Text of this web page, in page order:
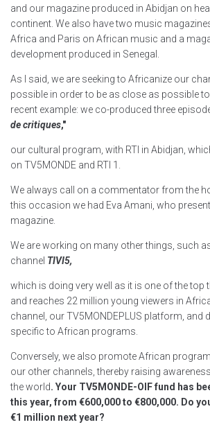
and our magazine produced in Abidjan on
continent. We also have two music
Africa and Paris on African music and a
development produced in Senegal.
As I said, we are seeking to Africanize our
possible in order to be as close as possible
recent example: we co-produced three
de critiques,"
our cultural program, with RTI in Abidjan,
on TV5MONDE and RTI 1.
We always call on a commentator from the
this occasion we had Eva Amani, who
magazine.
We are working on many other things, such
channel TIVI5,
which is doing very well as it is one of the top
and reaches 22 million young viewers in
channel, our TV5MONDEPLUS platform, and
specific to African programs.
Conversely, we also promote African
our other channels, thereby raising
the world. Your TV5MONDE-OIF fund has
this year, from €600,000 to €800,000. Do
€1 million next year?